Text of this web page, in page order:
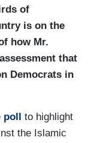
of
is on the
how Mr.
that
Democrats in
poll
to highlight
the Islamic